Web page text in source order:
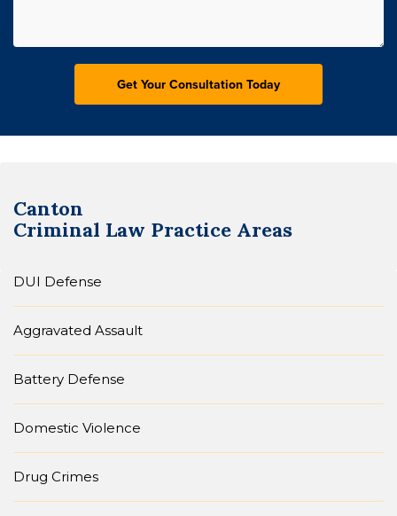
Canton
Criminal Law Practice Areas
DUI Defense
Aggravated Assault
Battery Defense
Domestic Violence
Drug Crimes